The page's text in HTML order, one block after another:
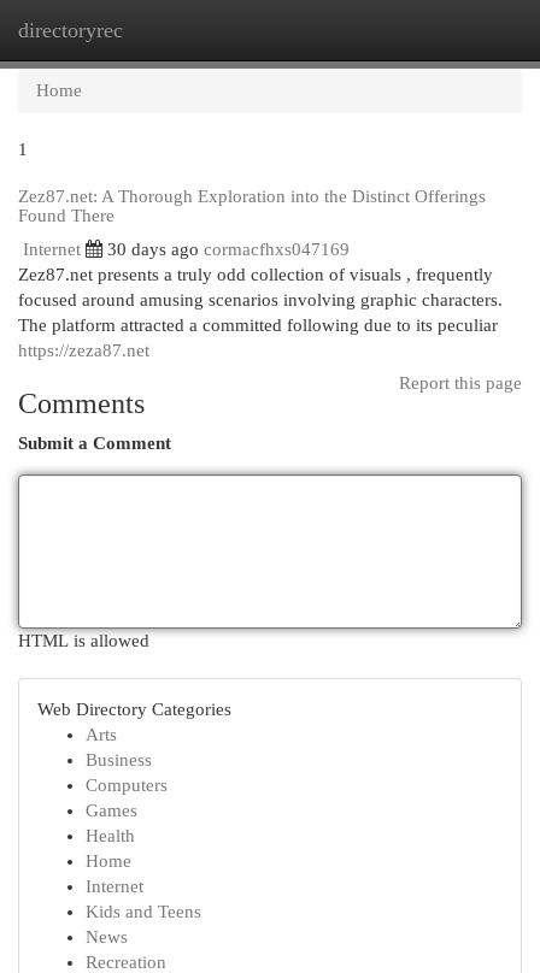
directoryrec
Home
1
Zez87.net: A Thorough Exploration into the Distinct Offerings
Found There
Internet
30 days ago cormacfhxs047169
Zez87.net presents a truly odd collection of visuals , frequently
focused around amusing scenarios involving graphic characters.
The platform attracted a committed following due to its peculiar
https://zeza87.net
Report this page
Comments
Submit a Comment
HTML is allowed
Web Directory Categories
Arts
Business
Computers
Games
Health
Home
Internet
Kids and Teens
News
Recreation